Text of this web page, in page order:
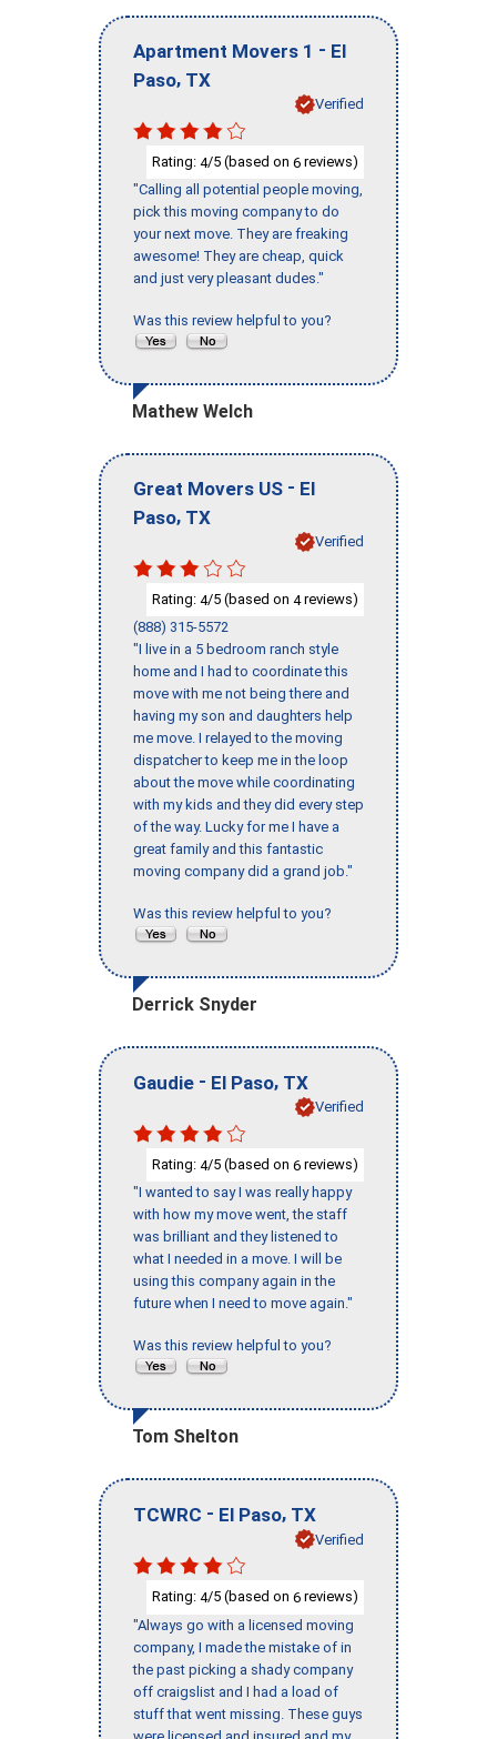
Apartment Movers 1 - El
Paso, TX
Verified
Rating: 4/5 (based on 6 reviews)
"Calling all potential people moving,
pick this moving company to do
your next move. They are freaking
awesome! They are cheap, quick
and just very pleasant dudes."
Was this review helpful to you?
Mathew Welch
Great Movers US - El
Paso, TX
Verified
Rating: 4/5 (based on 4reviews)
(888) 315-5572
"I live in a 5 bedroom ranch style
home and I had to coordinate this
move with me not being there and
having my son and daughters help
me move. I relayed to the moving
dispatcher to keep me in the loop
about the move while coordinating
with my kids and they did every step
of the way. Lucky for me I have a
great family and this fantastic
moving company did a grand job."
Was this review helpful to you?
Derrick Snyder
Gaudie - El Paso, TX
Verified
Rating: 4/5 (based on 6 reviews)
"I wanted to say I was really happy
with how my move went, the staff
was brilliant and they listened to
what I needed in a move. I will be
using this company again in the
future when I need to move again."
Was this review helpful to you?
Tom Shelton
TCWRC - El Paso, TX
Verified
Rating: 4/5 (based on 6 reviews)
"Always go with a licensed moving
company, I made the mistake of in
the past picking a shady company
off craigslist and I had a load of
stuff that went missing. These guys